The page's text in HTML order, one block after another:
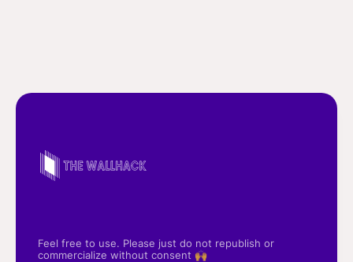
Feel free to use. Please just do not republish or
commercialize without consent 🙌